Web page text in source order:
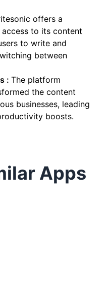
offers a
to its content
to write and
between
: The platform
the content
businesses, leading
boosts.
Apps